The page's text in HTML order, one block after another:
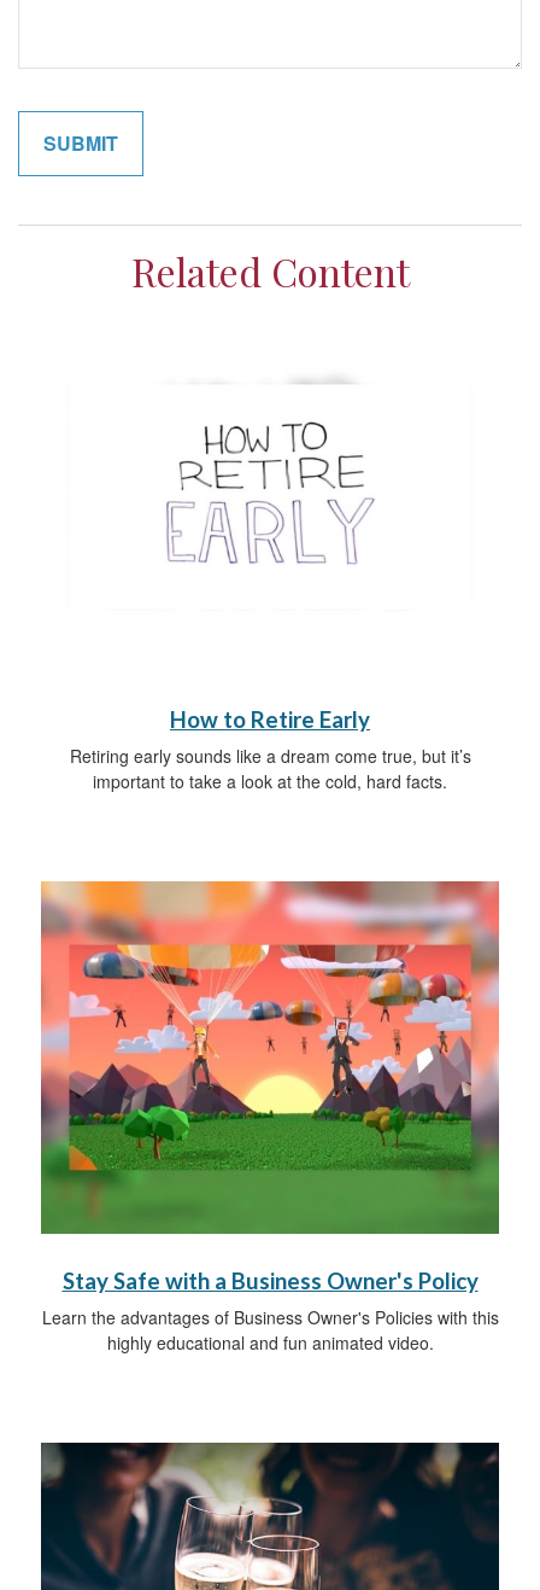
Related Content
How to Retire Early
Retiring early sounds like a dream come true, but it’s
important to take a look at the cold, hard facts.
Stay Safe with a Business Owner's Policy
Learn the advantages of Business Owner's Policies with this
highly educational and fun animated video.